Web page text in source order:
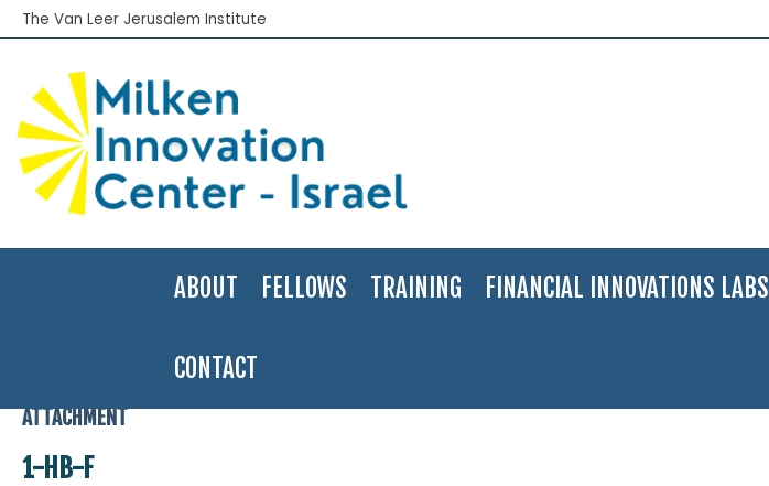
The Van Leer Jerusalem Institute
ABOUT FELLOWS TRAINING FINANCIAL INNOVATIONS LABS
CONTACT
ATTACHMENT
1-HB-F